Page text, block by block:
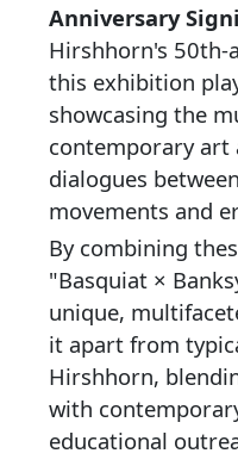
Anniversary
Hirshhorn's 50th-
this exhibition
showcasing the
contemporary
dialogues
movements and
By combining
"Basquiat ×
unique,
it apart from
Hirshhorn,
with
educational